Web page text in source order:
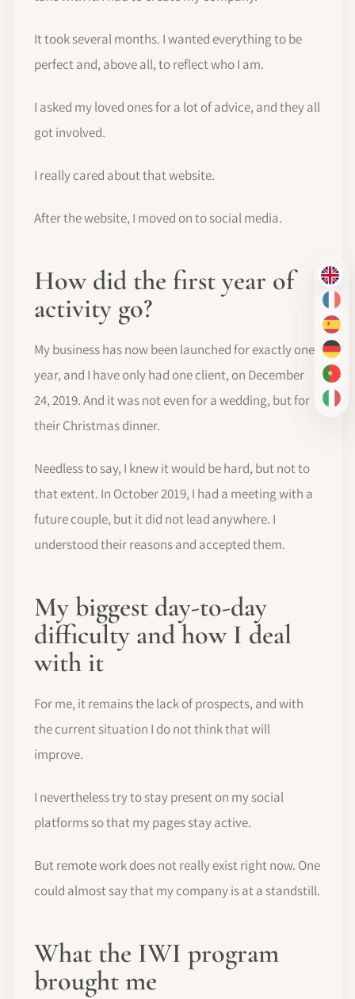
EN
FR
ES
DE
PT-
IT
It took several months. I wanted everything to be
perfect and, above all, to reflect who I am.
I asked my loved ones for a lot of advice, and they all
got involved.
I really cared about that website.
After the website, I moved on to social media.
How did the first year of
activity go?
My business has now been launched for exactly one
year, and I have only had one client, on December
24, 2019. And it was not even for a wedding, but for
their Christmas dinner.
Needless to say, I knew it would be hard, but not to
that extent. In October 2019, I had a meeting with a
future couple, but it did not lead anywhere. I
understood their reasons and accepted them.
My biggest day-to-day
difficulty and how I deal
with it
For me, it remains the lack of prospects, and with
the current situation I do not think that will
improve.
I nevertheless try to stay present on my social
platforms so that my pages stay active.
But remote work does not really exist right now. One
could almost say that my company is at a standstill.
What the IWI program
brought me